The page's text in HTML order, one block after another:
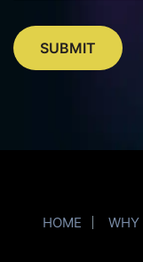
HOME WHY